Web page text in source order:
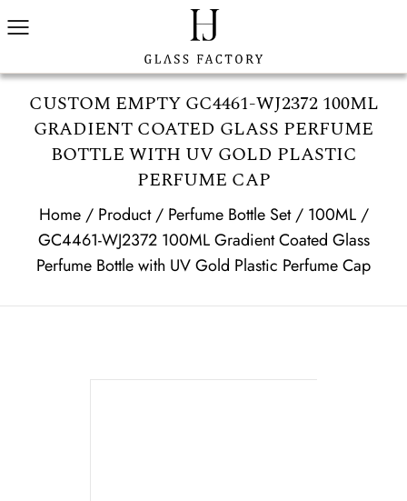
CUSTOM EMPTY GC4461-WJ2372 100ML
GRADIENT COATED GLASS PERFUME
BOTTLE WITH UV GOLD PLASTIC
PERFUME CAP
Home/ Product/ Perfume Bottle Set/ 100ML/
GC4461-WJ2372 100ML Gradient Coated Glass
Perfume Bottle with UV Gold Plastic Perfume Cap